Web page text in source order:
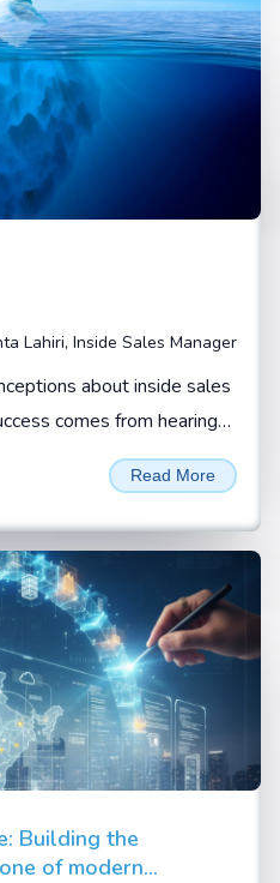
Lahiri, Inside Sales Manager
about inside sales
comes from hearing
Read More
Building the
of modern